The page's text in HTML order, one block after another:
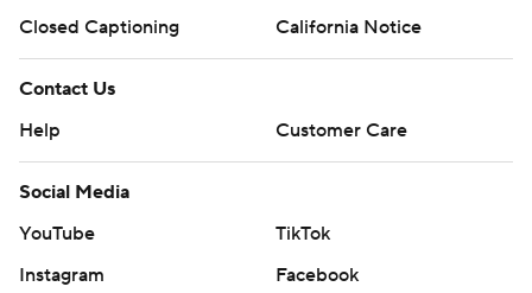
Closed Captioning
California Notice
Contact Us
Help
Customer Care
Social Media
YouTube
TikTok
Instagram
Facebook